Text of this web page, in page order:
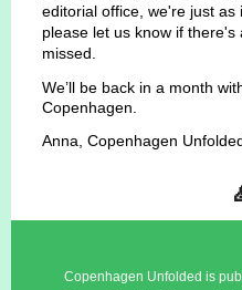
editorial office, we're just
please let us know if
missed.
We’ll be back in a month
Copenhagen.
Anna, Copenhagen
Copenhagen Unfolded is